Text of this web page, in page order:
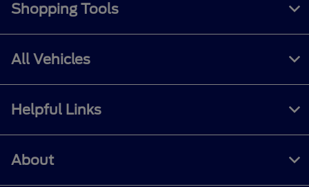
Shopping Tools
All Vehicles
Helpful Links
About